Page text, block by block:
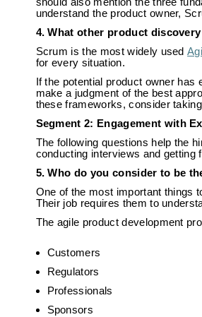
understand the product owner,
4. What other product
Scrum is the most widely used
for every situation.
If the potential product owner has
make a judgment of the best
these frameworks, consider
Segment 2: Engagement with
The following questions help the
conducting interviews and getting
5. Who do you consider to be
One of the most important things
Their job requires them to
The agile product development
Customers
Regulators
Professionals
Sponsors